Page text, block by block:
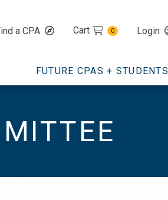
a CPA Cart 0 Login
FUTURE CPAS + STUDENTS